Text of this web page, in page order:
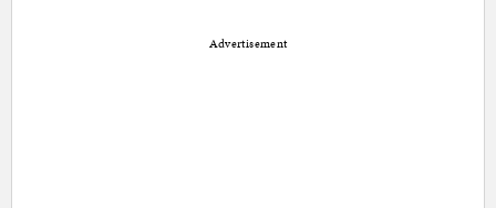
Advertisement